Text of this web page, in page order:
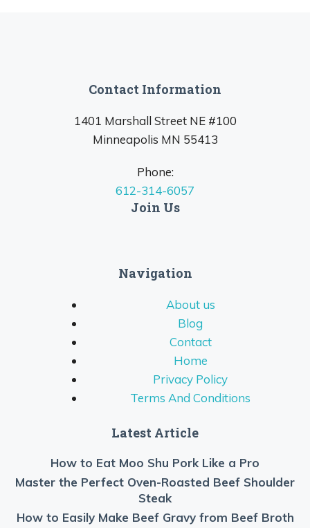
Contact Information
1401 Marshall Street NE #100
Minneapolis MN 55413
Phone:
612-314-6057
Join Us
Navigation
About us
Blog
Contact
Home
Privacy Policy
Terms And Conditions
Latest Article
How to Eat Moo Shu Pork Like a Pro
Master the Perfect Oven-Roasted Beef Shoulder
Steak
How to Easily Make Beef Gravy from Beef Broth